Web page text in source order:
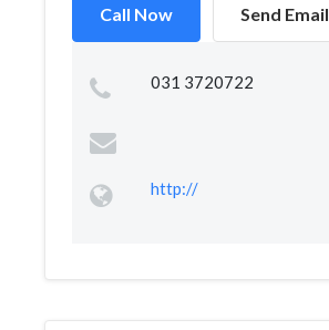
Call Now Send Email
031 3720722
http://